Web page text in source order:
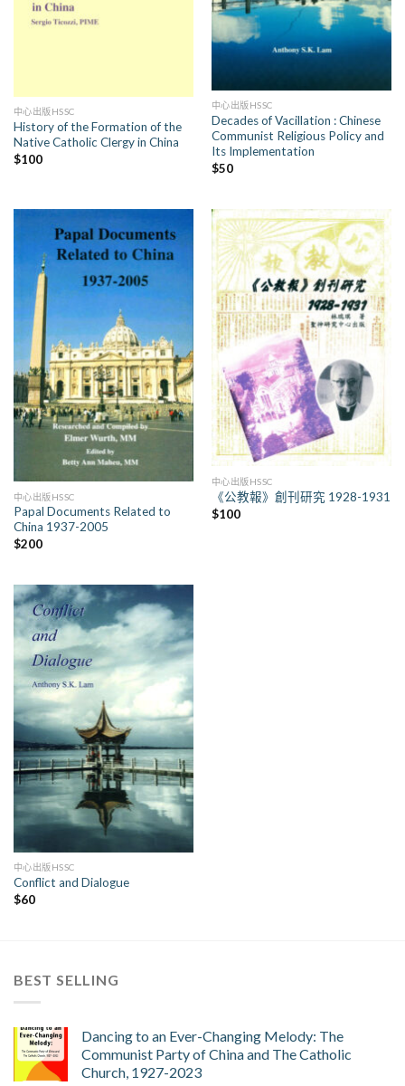
中心出版HSSC
History of the Formation of the
Native Catholic Clergy in China
$100
中心出版HSSC
Decades of Vacillation : Chinese
Communist Religious Policy and
Its Implementation
$50
中心出版HSSC
Papal Documents Related to
China 1937-2005
$200
中心出版HSSC
《公教報》創刊研究 1928-1931
$100
中心出版HSSC
Conflict and Dialogue
$60
BEST SELLING
Dancing to an Ever-Changing Melody: The
Communist Party of China and The Catholic
Church, 1927-2023